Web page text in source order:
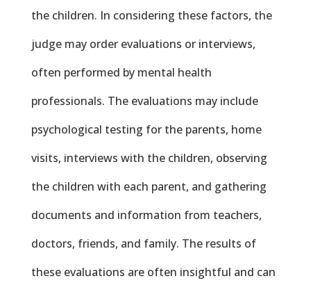
the children. In considering these factors, the
judge may order evaluations or interviews,
often performed by mental health
professionals. The evaluations may include
psychological testing for the parents, home
visits, interviews with the children, observing
the children with each parent, and gathering
documents and information from teachers,
doctors, friends, and family. The results of
these evaluations are often insightful and can